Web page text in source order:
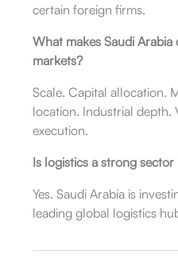
certain foreign firms.
What makes Saudi
markets?
Scale. Capital allocation.
location. Industrial depth.
execution.
Is logistics a strong sector
Yes. Saudi Arabia is
leading global logistics